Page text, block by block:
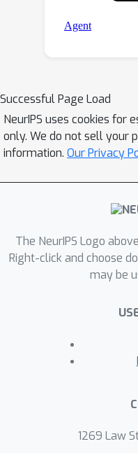
Successful Page Load
NeurIPS uses cookies for
only. We do not sell your
information. Our Privacy
The NeurIPS Logo
Right-click and choose
may be
1269 Law